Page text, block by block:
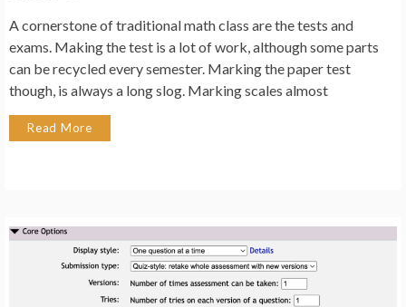
A cornerstone of traditional math class are the tests and
exams. Making the test is a lot of work, although some parts
can be recycled every semester. Marking the paper test
though, is always a long slog. Marking scales almost
Read More